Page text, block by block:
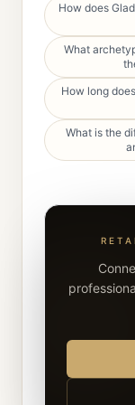
How does
What
How long
What is the